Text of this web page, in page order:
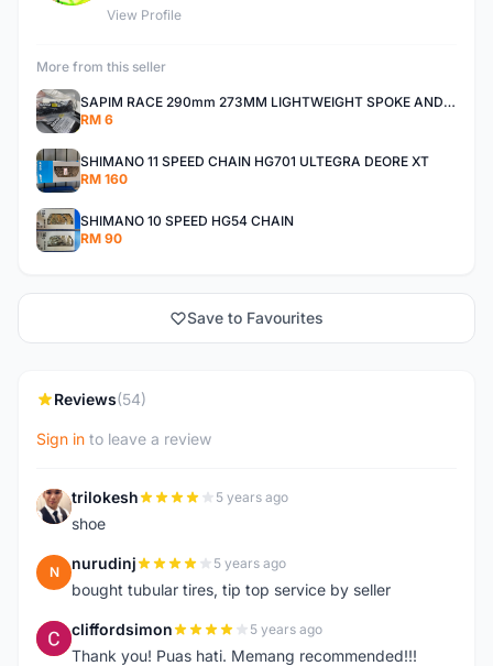
View Profile
More from this seller
SAPIM RACE 290mm 273MM LIGHTWEIGHT SPOKE AND NIPPLE
RM 6
SHIMANO 11 SPEED CHAIN HG701 ULTEGRA DEORE XT
RM 160
SHIMANO 10 SPEED HG54 CHAIN
RM 90
Save to Favourites
Reviews(54)
Sign in to leave a review
T trilokesh 5 years ago
shoe
N nurudinj 5 years ago
bought tubular tires, tip top service by seller
C cliffordsimon 5 years ago
Thank you! Puas hati. Memang recommended!!!